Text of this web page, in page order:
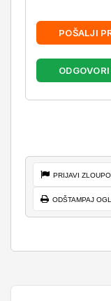
POŠALJI
PRIJAVI
ODŠTAMPAJ